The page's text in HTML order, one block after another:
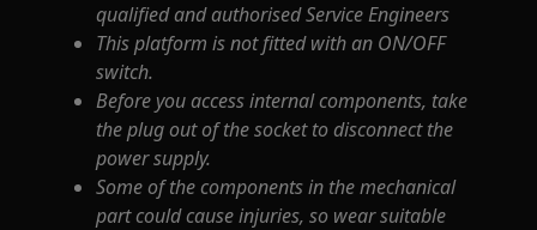
qualified and authorised Service Engineers
This platform is not fitted with an ON/OFF
switch.
Before you access internal components, take
the plug out of the socket to disconnect the
power supply.
Some of the components in the mechanical
part could cause injuries, so wear suitable